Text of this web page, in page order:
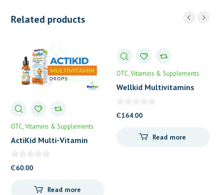
Related products
OTC Vitamins & Supplements
ActiKid Multi-Vitamin
₵60.00
Read more
OTC Vitamins & Supplements
Wellkid Multivitamins
₵164.00
Read more